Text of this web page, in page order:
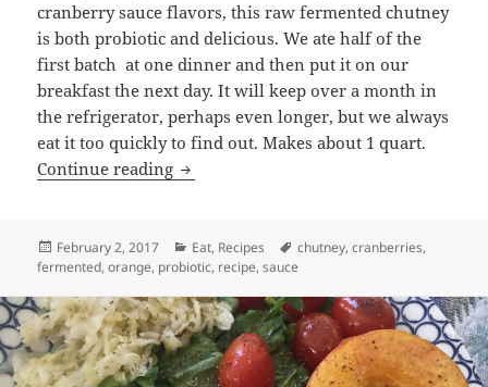
cranberry sauce flavors, this raw fermented chutney
is both probiotic and delicious. We ate half of the
first batch at one dinner and then put it on our
breakfast the next day. It will keep over a month in
the refrigerator, perhaps even longer, but we always
eat it too quickly to find out. Makes about 1 quart.
Continue reading Cranberry Chutney Recipe
Posted
on
February 2, 2017 Categories
Eat, Recipes Tags
chutney,cranberries,
fermented,orange, probiotic, recipe,sauce